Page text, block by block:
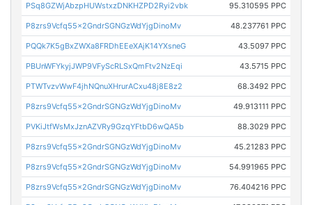
PSq8GZWjAbzpHUWstxzDNKHZPD2Ryi2vbk 95.310595 PPC
P8zrs9Vcfq55x2GndrSGNGzWdYjgDinoMv 48.237761 PPC
PQQk7K5gBxZWXa8FRDhEEeXAjK14YXsneG 43.5097 PPC
PBUnWFYkyjJWP9VFyScRLSxQmFtv2NzEqi 43.5715 PPC
PTWTvzvWwF4jhNQnuXHrurACxu48j8E8z2 68.3492 PPC
P8zrs9Vcfq55x2GndrSGNGzWdYjgDinoMv 49.913111 PPC
PVKiJtfWsMxJznAZVRy9GzqYFtbD6wQA5b 88.3029 PPC
P8zrs9Vcfq55x2GndrSGNGzWdYjgDinoMv 45.21283 PPC
P8zrs9Vcfq55x2GndrSGNGzWdYjgDinoMv 54.991965 PPC
P8zrs9Vcfq55x2GndrSGNGzWdYjgDinoMv 76.404216 PPC